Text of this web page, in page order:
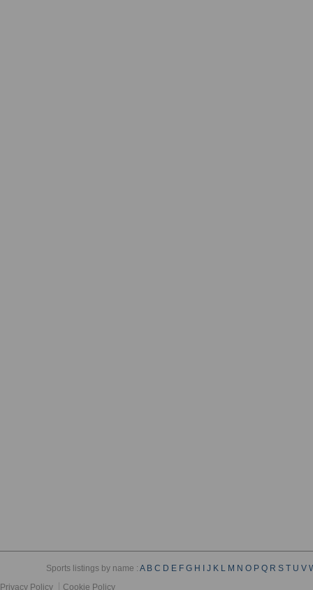
Sports listings by name :A B C D E F G H J K L M N O P Q R S T U V
Privacy Policy
Cookie Policy